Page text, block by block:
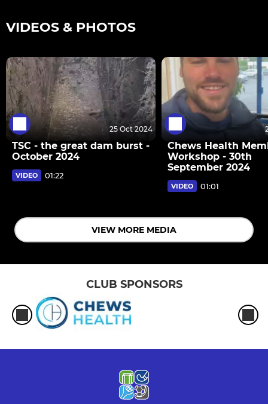
VIDEOS & PHOTOS
25 Oct 2024
TSC - the great dam burst -
October 2024
VIDEO 01:22
Chews Health
Workshop - 30th
September 2024
VIDEO 01:01
VIEW MORE MEDIA
CLUB SPONSORS